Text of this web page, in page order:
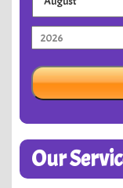
Our